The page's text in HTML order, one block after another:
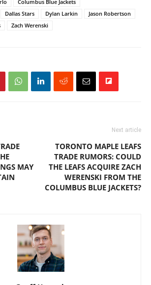
Columbus Blue Jackets
Dallas Stars Dylan Larkin
Jason Robertson
Zach Werenski
MAY
Next article
TORONTO MAPLE LEAFS
TRADE RUMORS: COULD
THE LEAFS ACQUIRE ZACH
WERENSKI FROM THE
COLUMBUS BLUE JACKETS?